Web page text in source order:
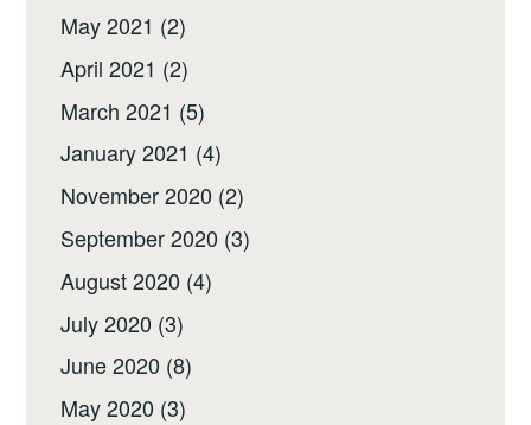
May 2021 (2)
April 2021 (2)
March 2021 (5)
January 2021 (4)
November 2020 (2)
September 2020 (3)
August 2020 (4)
July 2020 (3)
June 2020 (8)
May 2020 (3)